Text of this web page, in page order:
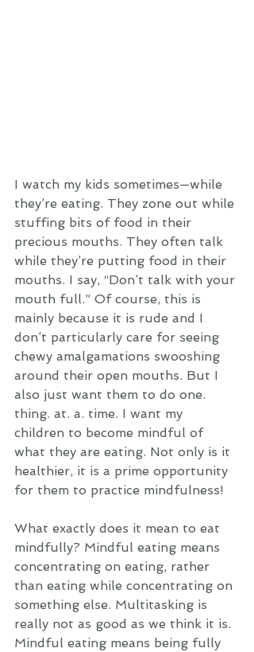
I watch my kids sometimes—while
they’re eating. They zone out while
stuffing bits of food in their
precious mouths. They often talk
while they’re putting food in their
mouths. I say, “Don’t talk with your
mouth full.” Of course, this is
mainly because it is rude and I
don’t particularly care for seeing
chewy amalgamations swooshing
around their open mouths. But I
also just want them to do one.
thing. at. a. time. I want my
children to become mindful of
what they are eating. Not only is it
healthier, it is a prime opportunity
for them to practice mindfulness!
What exactly does it mean to eat
mindfully? Mindful eating means
concentrating on eating, rather
than eating while concentrating on
something else. Multitasking is
really not as good as we think it is.
Mindful eating means being fully